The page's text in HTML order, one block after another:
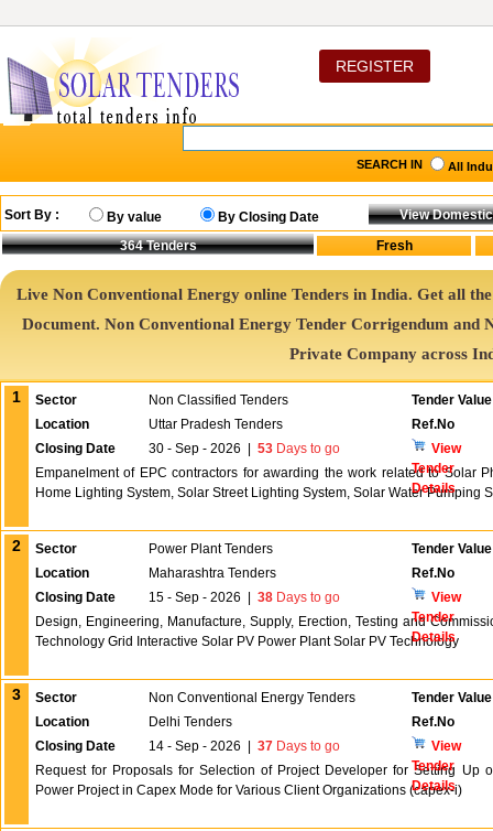
REGISTER
SEARCH IN All
Sort By : By value
By Closing Date
364 Tenders
Live Non Conventional Energy online Tenders in India. Get all
Document. Non Conventional Energy Tender Corrigendum and
Private Company across
1 Sector Non Classified Tenders
Tender Value
Location
Uttar Pradesh Tenders
Ref.No
Closing Date
30 - Sep - 2026 53 Days to go
View
Tender
Details
Empanelment of EPC contractors for awarding the work related to Solar
Home Lighting System, Solar Street Lighting System, Solar Water Pumping
2 Sector Power Plant Tenders
Tender Value
Location
Maharashtra Tenders
Ref.No
Closing Date
15 - Sep - 2026 38 Days to go
View
Tender
Details
Design, Engineering, Manufacture, Supply, Erection, Testing and
Technology Grid Interactive Solar PV Power Plant Solar PV Technology
3 Sector Non Conventional Energy Tenders
Tender Value
Location
Delhi Tenders
Ref.No
Closing Date
14 - Sep - 2026 37 Days to go
View
Tender
Details
Request for Proposals for Selection of Project Developer for Setting Up
Power Project in Capex Mode for Various Client Organizations (capex-i)